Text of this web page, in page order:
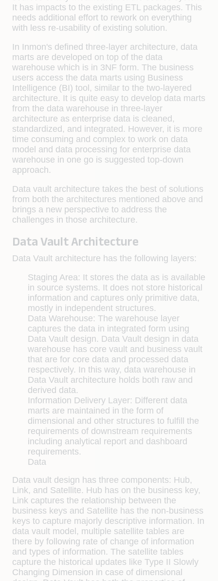
It has impacts to the existing ETL packages. This
needs additional effort to rework on everything
with less re-usability of existing solution.
In Inmon's defined three-layer architecture, data
marts are developed on top of the data
warehouse which is in 3NF form. The business
users access the data marts using Business
Intelligence (BI) tool, similar to the two-layered
architecture. It is quite easy to develop data marts
from the data warehouse in three-layer
architecture as enterprise data is cleaned,
standardized, and integrated. However, it is more
time consuming and complex to work on data
model and data processing for enterprise data
warehouse in one go is suggested top-down
approach.
Data vault architecture takes the best of solutions
from both the architectures mentioned above and
brings a new perspective to address the
challenges in those architecture.
Data Vault Architecture
Data Vault architecture has the following layers:
Staging Area: It stores the data as is available
in source systems. It does not store historical
information and captures only primitive data,
mostly in independent structures.
Data Warehouse: The warehouse layer
captures the data in integrated form using
Data Vault design. Data Vault design in data
warehouse has core vault and business vault
that are for core data and processed data
respectively. In this way, data warehouse in
Data Vault architecture holds both raw and
derived data.
Information Delivery Layer: Different data
marts are maintained in the form of
dimensional and other structures to fulfill the
requirements of downstream requirements
including analytical report and dashboard
requirements.
Data
Data vault design has three components: Hub,
Link, and Satellite. Hub has on the business key,
Link captures the relationship between the
business keys and Satellite has the non-business
keys to capture majorly descriptive information. In
data vault model, multiple satellite tables are
there by following rate of change of information
and types of information. The satellite tables
capture the historical updates like Type II Slowly
Changing Dimension in case of dimensional